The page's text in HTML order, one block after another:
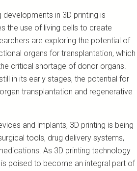
in 3D printing is
the use of living cells to create
are exploring the potential of
organs for transplantation, which
critical shortage of donor organs.
in its early stages, the potential for
transplantation and regenerative
and implants, 3D printing is being
tools, drug delivery systems,
As 3D printing technology
poised to become an integral part of